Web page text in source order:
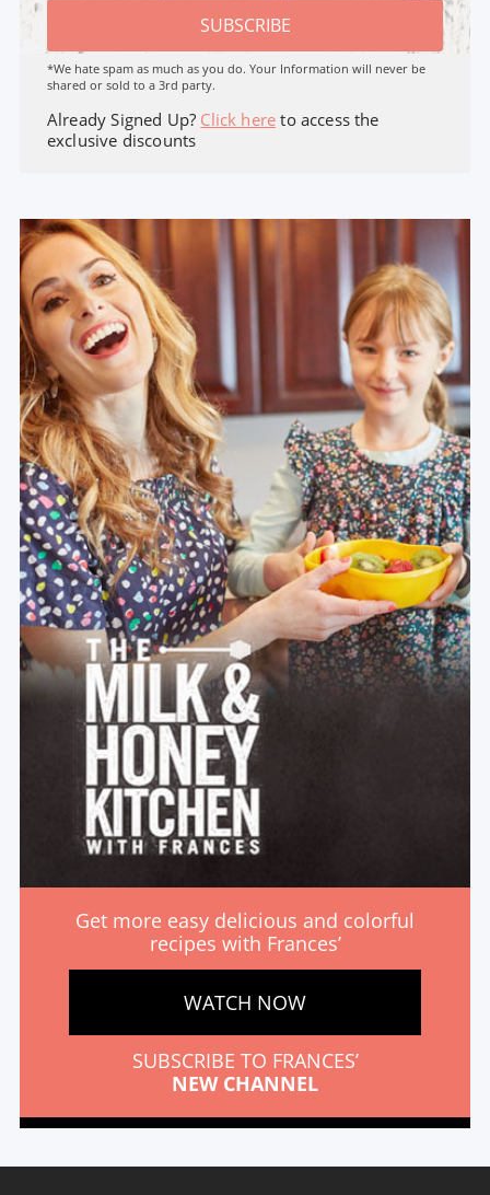
SUBSCRIBE
*We hate spam as much as you do. Your Information will never be
shared or sold to a 3rd party.
Already Signed Up? Click here to access the
exclusive discounts
Get more easy delicious and colorful
recipes with Frances’
WATCH NOW
SUBSCRIBE TO FRANCES’
NEW CHANNEL